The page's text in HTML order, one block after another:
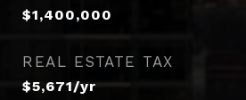
$1,400,000
REAL ESTATE TAX
$5,671/yr